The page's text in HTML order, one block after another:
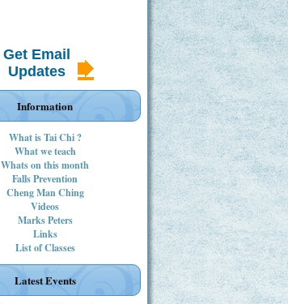
Get Email
Updates
Information
What is Tai Chi ?
What we teach
Whats on this month
Falls Prevention
Cheng Man Ching
Videos
Marks Peters
Links
List of Classes
Latest Events